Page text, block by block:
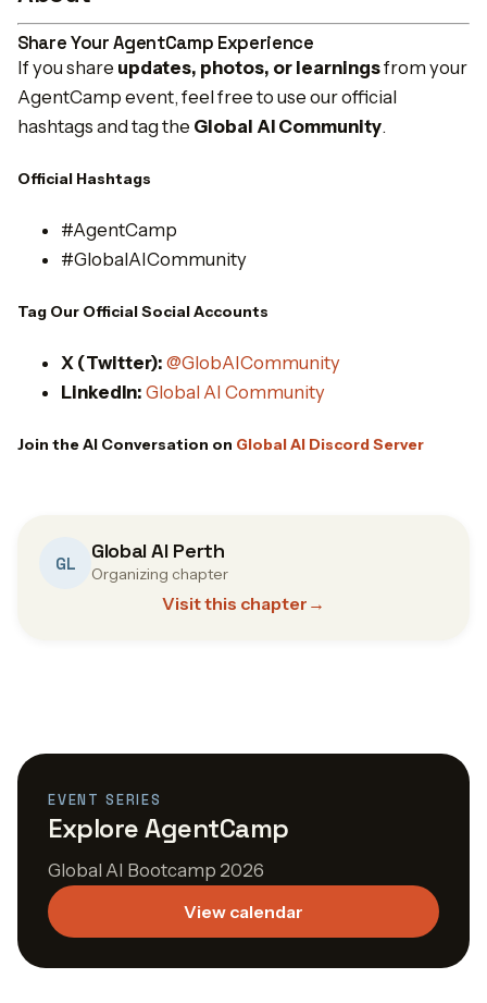
Share Your AgentCamp Experience
If you share updates, photos, or learningsfrom your
AgentCamp event, feel free to use our official
hashtags and tag the Global AI Community.
Official Hashtags
#AgentCamp
#GlobalAICommunity
Tag Our Official Social Accounts
X (Twitter): @GlobAICommunity
LinkedIn: Global AI Community
Join the AI Conversation on Global AI Discord Server
GL Global AI Perth
Organizing chapter
Visit this chapter →
EVENT SERIES
Explore AgentCamp
Global AI Bootcamp 2026
View calendar